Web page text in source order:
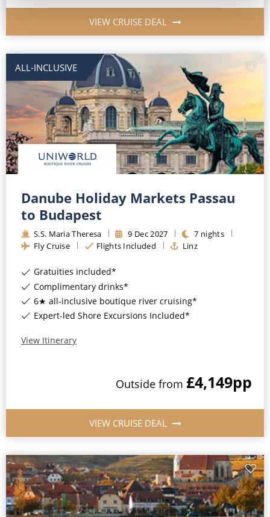
VIEW CRUISE DEAL
ALL-INCLUSIVE
Danube Holiday Markets Passau
to Budapest
S.S. Maria Theresa 9 Dec2027 7 nights
Fly Cruise
Flights Included Linz
Gratuities included*
Complimentary drinks*
6★ all-inclusive boutique river cruising*
Expert-led Shore Excursions Included*
View Itinerary
Outside from £4,149pp
VIEW CRUISE DEAL